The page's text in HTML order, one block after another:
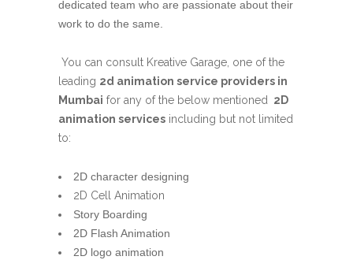
dedicated team who are passionate about their
work to do the same.
You can consult Kreative Garage, one of the
leading 2d animation service providers in
Mumbai for any of the below mentioned
2D
animation services including but not limited
to:
2D character designing
2D Cell Animation
Story Boarding
2D Flash Animation
2D logo animation